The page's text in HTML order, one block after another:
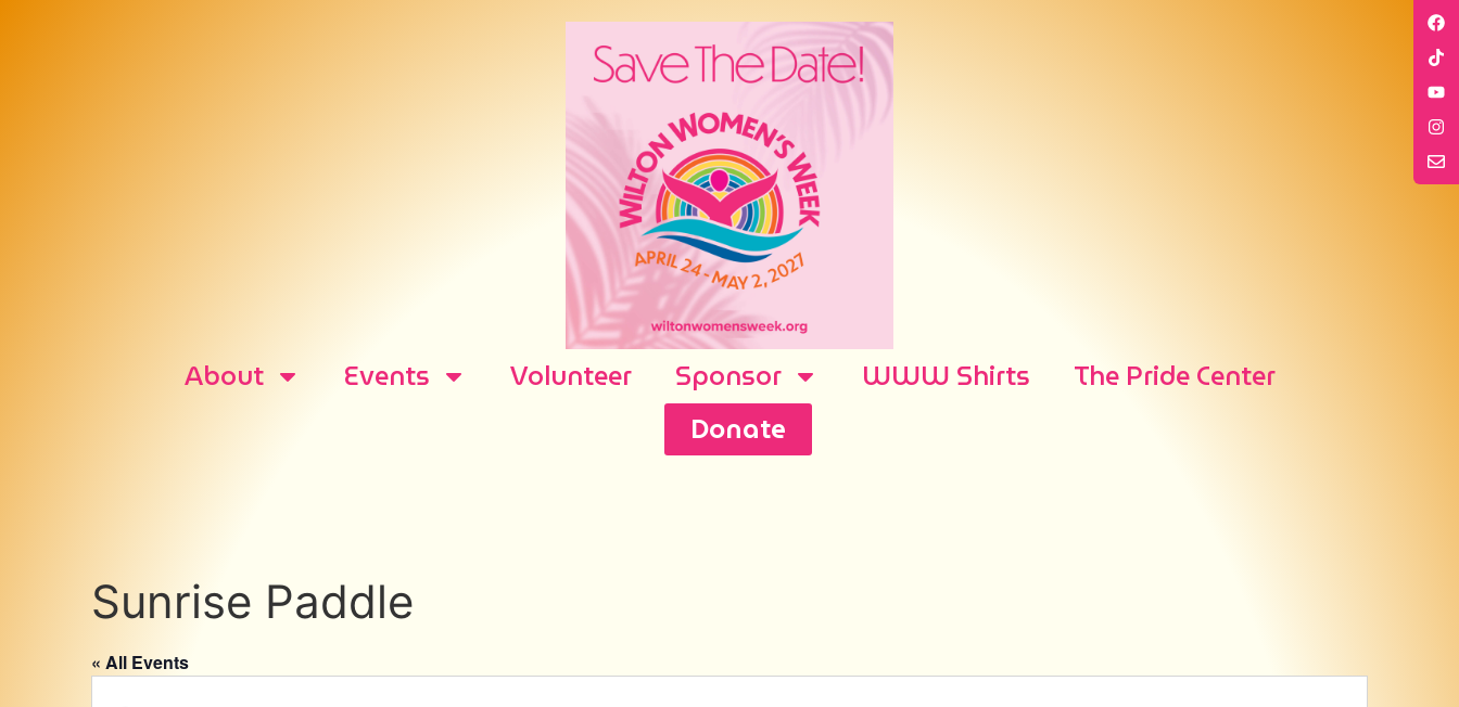
About Events Volunteer Sponsor WWW Shirts
The Pride Center
Donate
Sunrise Paddle
« All Events